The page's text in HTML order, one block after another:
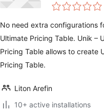
No need extra configurations
Ultimate Pricing Table. Unik –
Pricing Table allows to create
Pricing Table.
Liton Arefin
10+ active installations